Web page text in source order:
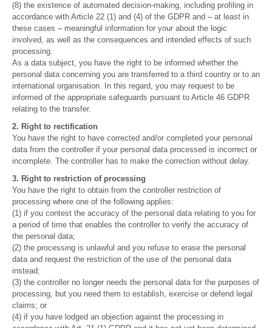
(8) the existence of automated decision-making, including profiling in
accordance with Article 22 (1) and (4) of the GDPR and – at least in
these cases – meaningful information for your about the logic
involved, as well as the consequences and intended effects of such
processing.
As a data subject, you have the right to be informed whether the
personal data concerning you are transferred to a third country or to an
international organisation. In this regard, you may request to be
informed of the appropriate safeguards pursuant to Article 46 GDPR
relating to the transfer.
2. Right to rectification
You have the right to have corrected and/or completed your personal
data from the controller if your personal data processed is incorrect or
incomplete. The controller has to make the correction without delay.
3. Right to restriction of processing
You have the right to obtain from the controller restriction of
processing where one of the following applies:
(1) if you contest the accuracy of the personal data relating to you for
a period of time that enables the controller to verify the accuracy of
the personal data;
(2) the processing is unlawful and you refuse to erase the personal
data and request the restriction of the use of the personal data
instead;
(3) the controller no longer needs the personal data for the purposes of
processing, but you need them to establish, exercise or defend legal
claims; or
(4) if you have lodged an objection against the processing in